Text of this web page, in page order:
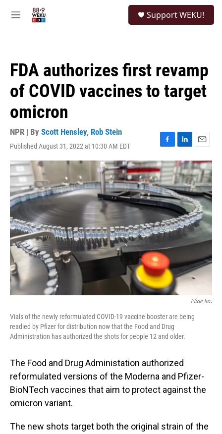
M
Support WEKU!
FDA authorizes first revamp
of COVID vaccines to target
omicron
NPR | By Scott Hensley, Rob Stein
Published August 31, 2022 at 10:30 AM EDT
F
a
c
e
b
o
o
k
L
i
n
k
e
d
I
n
E
m
a
i
l
Pfizer Inc.
Vials of the newly reformulated COVID-19 vaccine booster are being
readied by Pfizer for distribution now that the Food and Drug
Administration has authorized the shots for people 12 and older.
The Food and Drug Administation authorized
reformulated versions of the Moderna and Pfizer-
BioNTech vaccines that aim to protect against the
omicron variant.
The new shots target both the original strain of the